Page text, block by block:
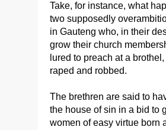
Take, for instance, what
two supposedly
in Gauteng who, in their
grow their church
lured to preach at a
raped and robbed.
The brethren are said to
the house of sin in a bid to
women of easy virtue born